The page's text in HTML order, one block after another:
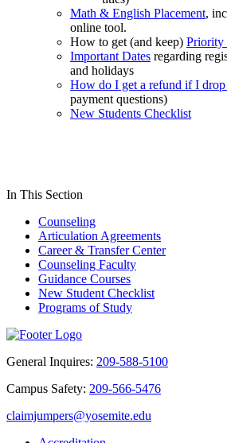
Math & English Placement,
online tool.
How to get (and keep) Priority
Important Dates regarding
and holidays
How do I get a refund if I drop
payment questions)
New Students Checklist
In This Section
Counseling
Articulation Agreements
Career & Transfer Center
Counseling Faculty
Guidance Courses
New Student Checklist
Programs of Study
General Inquires: 209-588-5100
Campus Safety: 209-566-5476
claimjumpers@yosemite.edu